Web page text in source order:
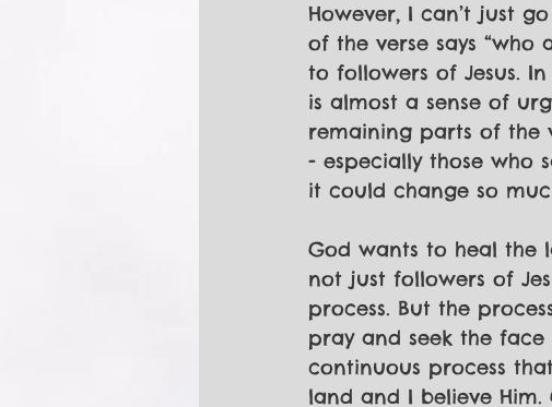
However, I can’t just
of the verse says “who
to followers of Jesus.
is almost a sense of
remaining parts of the
- especially those who
it could change so
God wants to heal the
not just followers of
process. But the
pray and seek the
continuous process
land and I believe